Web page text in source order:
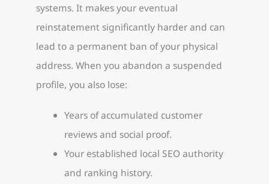
systems. It makes your eventual
reinstatement significantly harder and can
lead to a permanent ban of your physical
address. When you abandon a suspended
profile, you also lose:
Years of accumulated customer
reviews and social proof.
Your established local SEO authority
and ranking history.